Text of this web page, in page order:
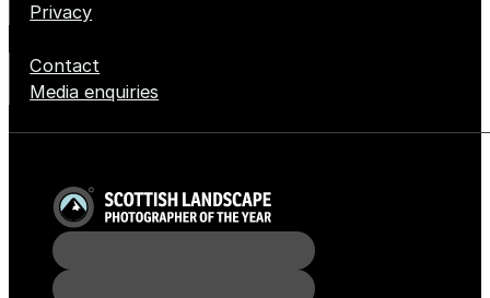
Privacy
Contact
Media enquiries